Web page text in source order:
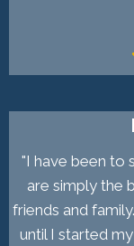
"I have been to
are simply the
friends and
until I started